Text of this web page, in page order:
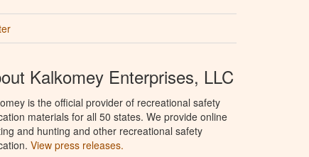
Kalkomey Enterprises, LLC
is the official provider of recreational safety
materials for all 50 states. We provide online
and hunting and other recreational safety
View press releases.